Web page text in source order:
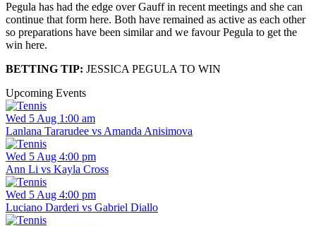
Pegula has had the edge over Gauff in recent meetings and she can
continue that form here. Both have remained as active as each other
so preparations have been similar and we favour Pegula to get the
win here.
BETTING TIP: JESSICA PEGULA TO WIN
Upcoming Events
Wed 5 Aug 1:00 am
Lanlana Tararudee vs Amanda Anisimova
Wed 5 Aug 4:00 pm
Ann Li vs Kayla Cross
Wed 5 Aug 4:00 pm
Luciano Darderi vs Gabriel Diallo